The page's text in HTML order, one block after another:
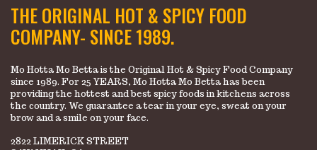
THE ORIGINAL HOT & SPICY FOOD
COMPANY- SINCE 1989.
Mo Hotta Mo Betta is the Original Hot & Spicy Food Company
since 1989. For 25 YEARS, Mo Hotta Mo Betta has been
providing the hottest and best spicy foods in kitchens across
the country. We guarantee a tear in your eye, sweat on your
brow and a smile on your face.
2822 LIMERICK STREET